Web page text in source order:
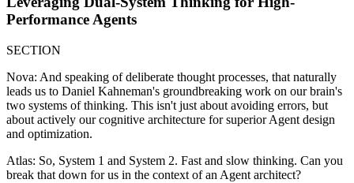
Performance Agents
SECTION
Nova: And speaking of deliberate thought processes, that naturally
leads us to Daniel Kahneman's groundbreaking work on our brain's
two systems of thinking. This isn't just about avoiding errors, but
about actively our cognitive architecture for superior Agent design
and optimization.
Atlas: So, System 1 and System 2. Fast and slow thinking. Can you
break that down for us in the context of an Agent architect?